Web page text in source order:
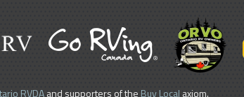
RVDAand supporters of the Buy Local axiom.